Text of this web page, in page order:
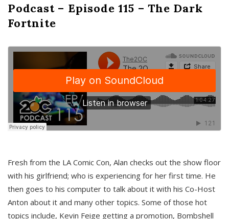
Podcast – Episode 115 – The Dark
Fortnite
Fresh from the LA Comic Con, Alan checks out the show floor
with his girlfriend; who is experiencing for her first time. He
then goes to his computer to talk about it with his Co-Host
Anton about it and many other topics. Some of those hot
topics include, Kevin Feige getting a promotion, Bombshell